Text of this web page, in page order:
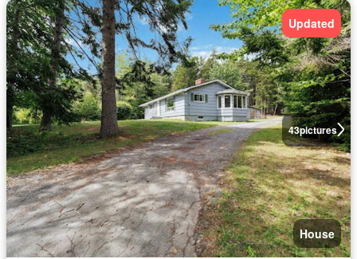
43pictures
Updated
House